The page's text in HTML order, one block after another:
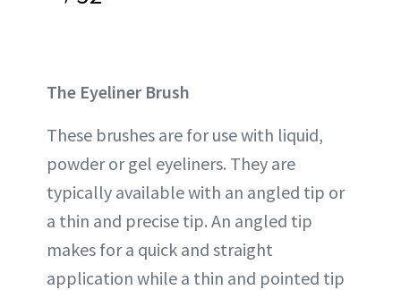
The Eyeliner Brush
These brushes are for use with liquid,
powder or gel eyeliners. They are
typically available with an angled tip or
a thin and precise tip. An angled tip
makes for a quick and straight
application while a thin and pointed tip